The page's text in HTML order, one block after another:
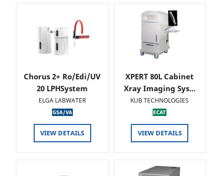
Chorus 2+ Ro/Edi/UV
20 LPHSystem
ELGA LABWATER
VIEW DETAILS
XPERT 80L Cabinet
Xray Imaging Sys…
KUB TECHNOLOGIES
VIEW DETAILS